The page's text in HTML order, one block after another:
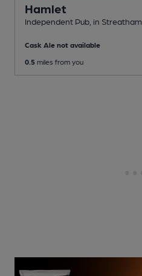
Hamlet
Independent Pub , in Streatham
Cask Ale not available
0.5 miles from you